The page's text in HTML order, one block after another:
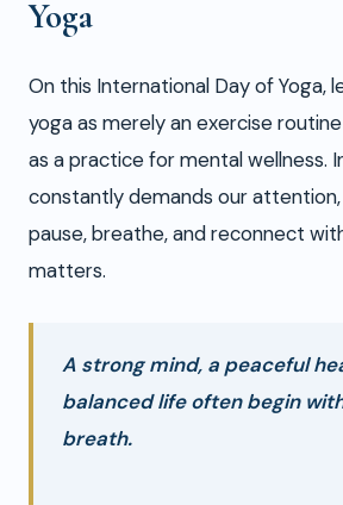
Yoga
On this International Day of Yoga,
yoga as merely an exercise
as a practice for mental wellness.
constantly demands our
pause, breathe, and reconnect
matters.
A strong mind, a peaceful
balanced life often begin
breath.